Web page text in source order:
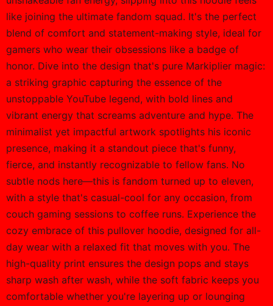
like joining the ultimate fandom squad. It's the perfect
blend of comfort and statement-making style, ideal for
gamers who wear their obsessions like a badge of
honor. Dive into the design that's pure Markiplier magic:
a striking graphic capturing the essence of the
unstoppable YouTube legend, with bold lines and
vibrant energy that screams adventure and hype. The
minimalist yet impactful artwork spotlights his iconic
presence, making it a standout piece that's funny,
fierce, and instantly recognizable to fellow fans. No
subtle nods here—this is fandom turned up to eleven,
with a style that's casual-cool for any occasion, from
couch gaming sessions to coffee runs. Experience the
cozy embrace of this pullover hoodie, designed for all-
day wear with a relaxed fit that moves with you. The
high-quality print ensures the design pops and stays
sharp wash after wash, while the soft fabric keeps you
comfortable whether you're layering up or lounging